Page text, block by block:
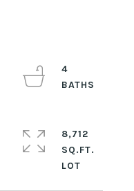
4
8,712
SQ.FT.